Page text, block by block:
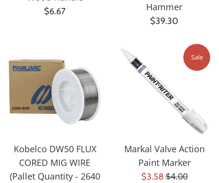
Regular
$6.67 Hammer
Regular
$39.30
Kobelco DW50 FLUX
CORED MIG WIRE
(Pallet Quantity - 2640
Markal Valve Action
Paint Marker
Sale
$3.58Regular
$4.00
Sale